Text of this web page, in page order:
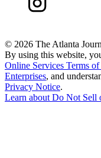
© 2026 The Atlanta
By using this website,
Online Services Terms of
Enterprises, and
Privacy Notice.
Learn about Do Not Sell